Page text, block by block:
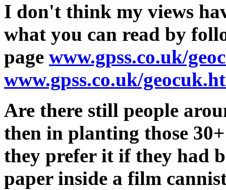
I don't think my views
what you can read by
page www.gpss.co.uk/
www.gpss.co.uk/
Are there still people
then in planting those
they prefer it if they had
paper inside a film